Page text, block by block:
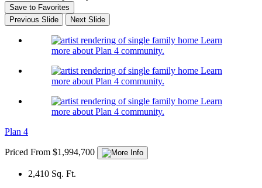
Save to Favorites
Previous Slide
Next Slide
Learn
more about Plan 4 community.
Learn
more about Plan 4 community.
Learn
more about Plan 4 community.
Plan 4
Priced From $1,994,700
2,410 Sq. Ft.